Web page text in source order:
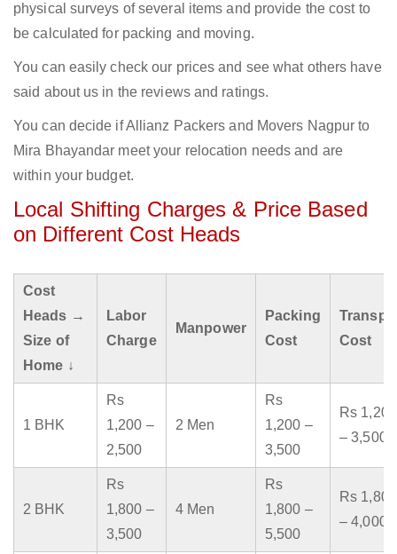
physical surveys of several items and provide the cost to
be calculated for packing and moving.
You can easily check our prices and see what others have
said about us in the reviews and ratings.
You can decide if Allianz Packers and Movers Nagpur to
Mira Bhayandar meet your relocation needs and are
within your budget.
Local Shifting Charges & Price Based
on Different Cost Heads
Cost
Heads →
Size of
Home ↓
Labor
Charge
Manpower
Packing
Cost
Cost
1 BHK
Rs
1,200 –
2,500
2 Men
Rs
1,200 –
3,500
Rs 1,200
– 3,500
2 BHK
Rs
1,800 –
3,500
4 Men
Rs
1,800 –
5,500
Rs 1,800
– 4,000